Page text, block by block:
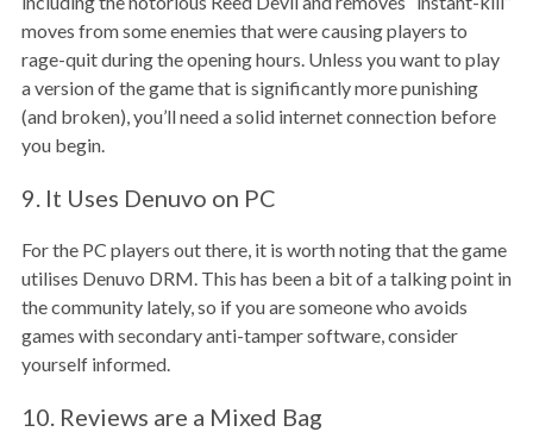
moves from some enemies that were causing players to
rage-quit during the opening hours. Unless you want to play
a version of the game that is significantly more punishing
(and broken), you’ll need a solid internet connection before
you begin.
9. It Uses Denuvo on PC
For the PC players out there, it is worth noting that the game
utilises Denuvo DRM. This has been a bit of a talking point in
the community lately, so if you are someone who avoids
games with secondary anti-tamper software, consider
yourself informed.
10. Reviews are a Mixed Bag